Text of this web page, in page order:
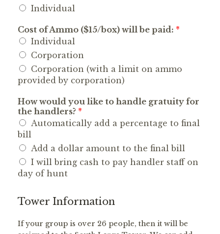
Individual
Cost of Ammo ($15/box) will be paid: *
Individual
Corporation
Corporation (with a limit on ammo
provided by corporation)
How would you like to handle gratuity for
the handlers? *
Automatically add a percentage to final
bill
Add a dollar amount to the final bill
I will bring cash to pay handler staff on
day of hunt
Tower Information
If your group is over 26 people, then it will be